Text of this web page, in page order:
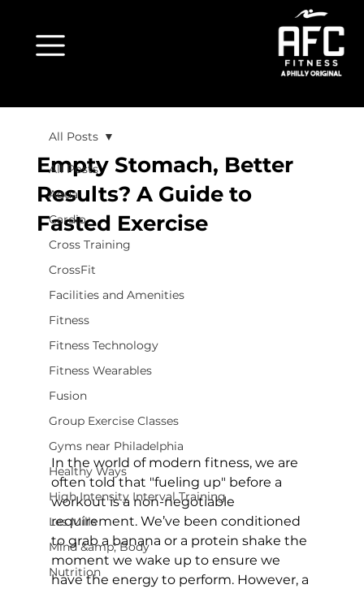
All Posts
Aqua
Cardio
Cross Training
CrossFit
Facilities and Amenities
Fitness
Fitness Technology
Fitness Wearables
Fusion
Group Exercise Classes
Gyms near Philadelphia
Healthy Ways
High Intensity Interval Training
Les Mills
Mind &amp; Body
Nutrition
All Posts
Empty Stomach, Better
Results? A Guide to
Fasted Exercise
In the world of modern fitness, we are
often told that "fueling up" before a
workout is a non-negotiable
requirement. We’ve been conditioned
to grab a banana or a protein shake the
moment we wake up to ensure we
have the energy to perform. However, a